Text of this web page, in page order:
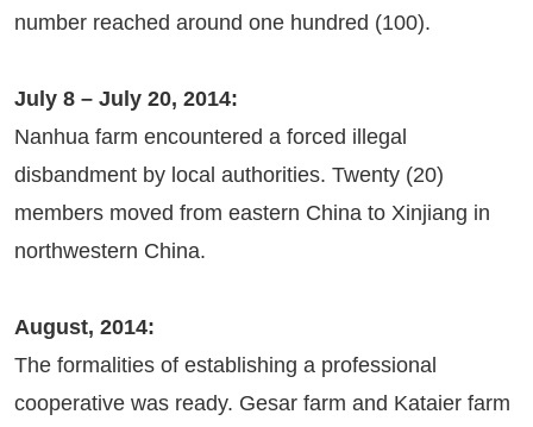
number reached around one hundred (100).
July 8 – July 20, 2014:
Nanhua farm encountered a forced illegal
disbandment by local authorities. Twenty (20)
members moved from eastern China to Xinjiang in
northwestern China.
August, 2014:
The formalities of establishing a professional
cooperative was ready. Gesar farm and Kataier farm